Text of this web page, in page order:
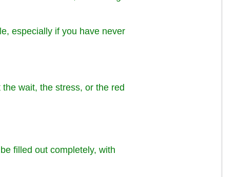
especially if you have never
wait, the stress, or the red
filled out completely, with